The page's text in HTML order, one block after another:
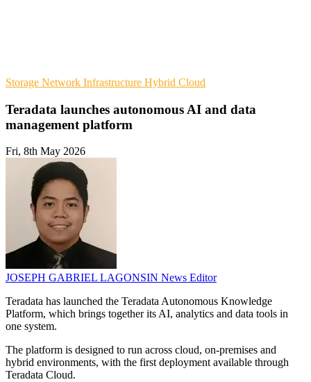
Storage Network Infrastructure Hybrid Cloud
Teradata launches autonomous AI and data
management platform
Fri, 8th May 2026
JOSEPH GABRIEL LAGONSIN News Editor
Teradata has launched the Teradata Autonomous Knowledge
Platform, which brings together its AI, analytics and data tools in
one system.
The platform is designed to run across cloud, on-premises and
hybrid environments, with the first deployment available through
Teradata Cloud.